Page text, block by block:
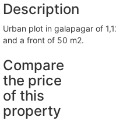
Description
urban plot in galapagar of 1,125 m2 with a total of 2 aproved floors
and a front of 50 m2.
Compare
the price
of this
property